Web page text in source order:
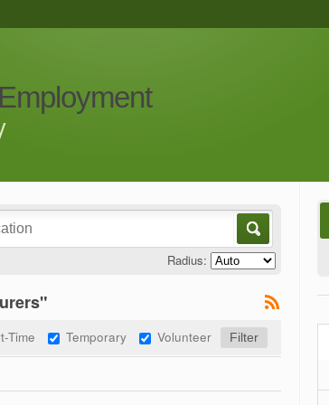
Radius:
Time Temporary Volunteer